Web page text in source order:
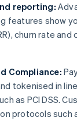
reporting:
features show
churn rate
Compliance:
tokenised in
as PCI DSS.
protocols such